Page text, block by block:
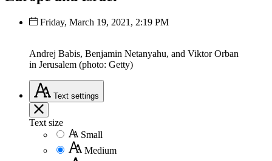
Friday, March 19, 2021, 2:19 PM
Andrej Babis, Benjamin Netanyahu, and Viktor Orban
in Jerusalem (photo: Getty)
Text settings
Text size
Small
Medium